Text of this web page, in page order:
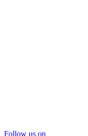
Follow us on